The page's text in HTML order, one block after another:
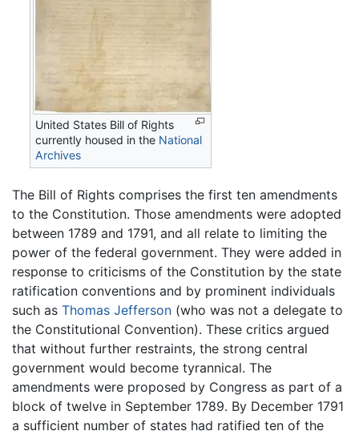
United States Bill of Rights
currently housed in the National
Archives
The Bill of Rights comprises the first ten amendments
to the Constitution. Those amendments were adopted
between 1789 and 1791, and all relate to limiting the
power of the federal government. They were added in
response to criticisms of the Constitution by the state
ratification conventions and by prominent individuals
such as Thomas Jefferson (who was not a delegate to
the Constitutional Convention). These critics argued
that without further restraints, the strong central
government would become tyrannical. The
amendments were proposed by Congress as part of a
block of twelve in September 1789. By December 1791
a sufficient number of states had ratified ten of the